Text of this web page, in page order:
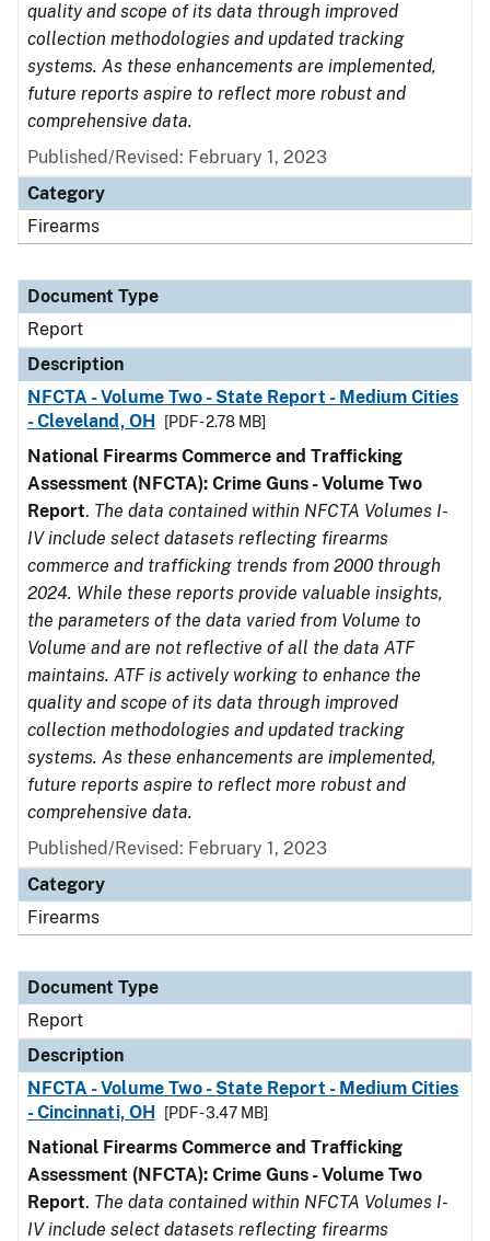
quality and scope of its data through improved
collection methodologies and updated tracking
systems. As these enhancements are implemented,
future reports aspire to reflect more robust and
comprehensive data.
Published/Revised: February 1, 2023
Category
Firearms
Document Type
Report
Description
NFCTA - Volume Two - State Report - Medium Cities
- Cleveland, OH
[PDF - 2.78 MB]
National Firearms Commerce and Trafficking
Assessment (NFCTA): Crime Guns - Volume Two
Report. The data contained within NFCTA Volumes I-
IV include select datasets reflecting firearms
commerce and trafficking trends from 2000 through
2024. While these reports provide valuable insights,
the parameters of the data varied from Volume to
Volume and are not reflective of all the data ATF
maintains. ATF is actively working to enhance the
quality and scope of its data through improved
collection methodologies and updated tracking
systems. As these enhancements are implemented,
future reports aspire to reflect more robust and
comprehensive data.
Published/Revised: February 1, 2023
Category
Firearms
Document Type
Report
Description
NFCTA - Volume Two - State Report - Medium Cities
- Cincinnati, OH
[PDF - 3.47 MB]
National Firearms Commerce and Trafficking
Assessment (NFCTA): Crime Guns - Volume Two
Report. The data contained within NFCTA Volumes I-
IV include select datasets reflecting firearms